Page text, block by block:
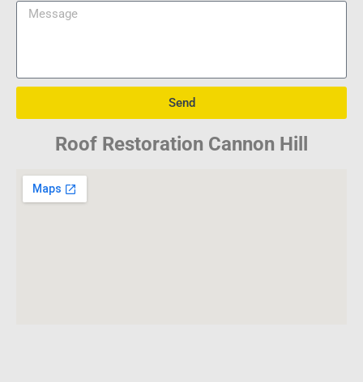
Send
Roof Restoration Cannon Hill